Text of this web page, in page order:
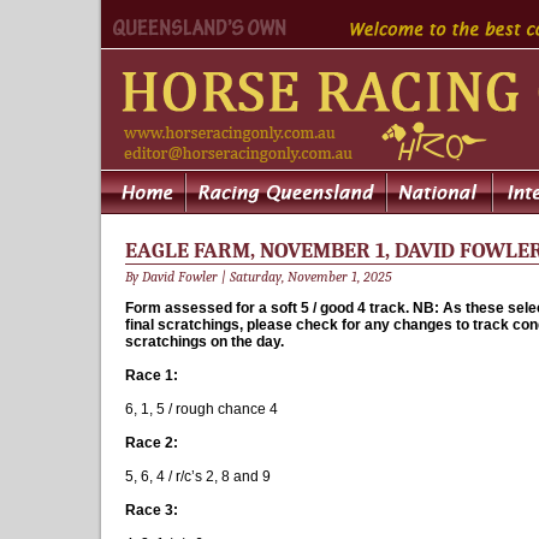
EAGLE FARM, NOVEMBER 1, DAVID
By David Fowler | Saturday, November 1, 2025
Form assessed for a soft 5 / good 4 track. NB: As these
final scratchings, please check for any changes to track
scratchings on the day.
Race 1:
6, 1, 5 / rough chance 4
Race 2:
5, 6, 4 / r/c’s 2, 8 and 9
Race 3: